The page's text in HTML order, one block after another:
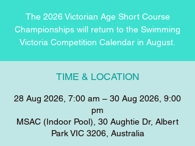
The 2026 Victorian Age Short Course
Championships will return to the Swimming
Victoria Competition Calendar in August.
TIME & LOCATION
28 Aug 2026, 7:00 am – 30 Aug 2026, 9:00
pm
MSAC (Indoor Pool), 30 Aughtie Dr, Albert
Park VIC 3206, Australia